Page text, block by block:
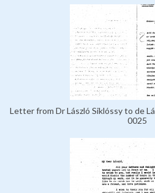
Letter from Dr László Siklóssy to de
0025